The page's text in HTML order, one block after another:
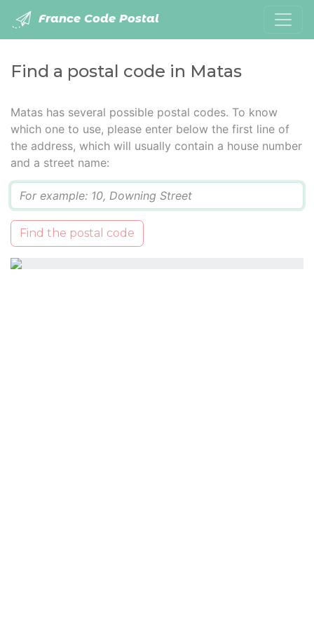
France Code Postal
Find a postal code in Matas
Matas has several possible postal codes. To know
which one to use, please enter below the first line of
the address, which will usually contain a house number
and a street name:
Find the postal code